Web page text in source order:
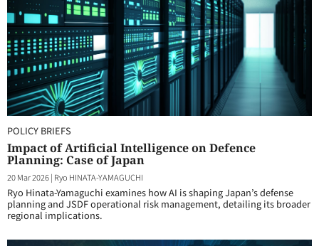
POLICY BRIEFS
Impact of Artificial Intelligence on Defence
Planning: Case of Japan
20 Mar 2026| Ryo HINATA-YAMAGUCHI
Ryo Hinata-Yamaguchi examines how AI is shaping Japan’s defense
planning and JSDF operational risk management, detailing its broader
regional implications.